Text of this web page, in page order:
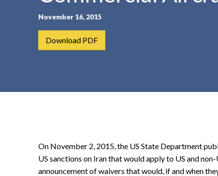
November 16, 2015
Download PDF
On November 2, 2015, the US State Department
US sanctions on Iran that would apply to US and non-
announcement of waivers that would, if and when